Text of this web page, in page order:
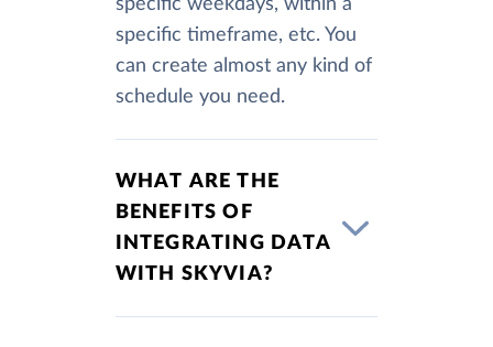
specific weekdays, within a
specific timeframe, etc. You
can create almost any kind of
schedule you need.
WHAT ARE THE
BENEFITS OF
INTEGRATING DATA
WITH SKYVIA?